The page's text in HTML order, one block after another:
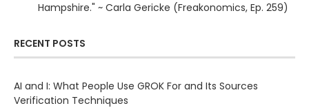
Hampshire." ~ Carla Gericke (Freakonomics, Ep. 259)
RECENT POSTS
AI and I: What People Use GROK For and Its Sources
Verification Techniques